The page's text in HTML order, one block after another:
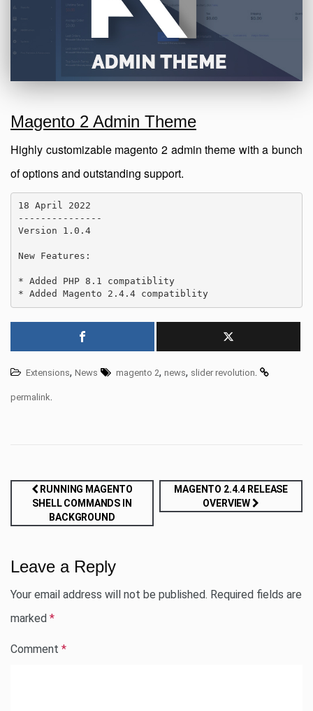
Magento 2 Admin Theme
Highly customizable magento 2 admin theme with a bunch
of options and outstanding support.
18 April 2022
---------------
Version 1.0.4
New Features:
* Added PHP 8.1 compatiblity
* Added Magento 2.4.4 compatiblity
Extensions, News magento 2, news, slider revolution.
permalink.
Post
navigation
RUNNING MAGENTO
SHELL COMMANDS IN
BACKGROUND
MAGENTO 2.4.4 RELEASE
OVERVIEW
Leave a Reply
Your email address will not be published. Required fields are
marked *
Comment *